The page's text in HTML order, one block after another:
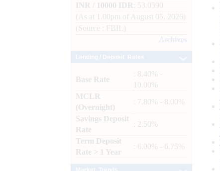
INR / 10000 IDR
: 53.0590
(As at 1.00pm of August 05, 2026)
(Source : FBIL)
Archives
Base Rate
: 8.40% -
10.00%
MCLR
(Overnight)
: 7.80% - 8.00%
Savings Deposit
Rate
: 2.50%
Term Deposit
Rate > 1 Year
: 6.00% - 6.75%